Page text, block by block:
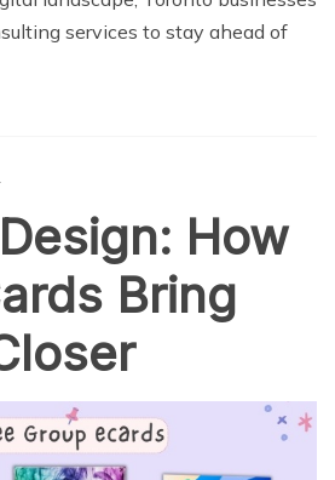
services to stay ahead of
How
Bring